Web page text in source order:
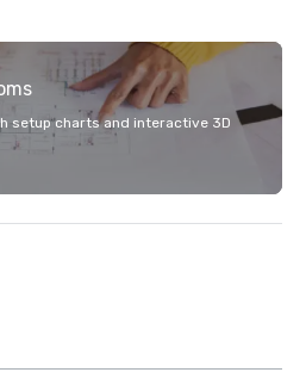
setup charts and interactive 3D